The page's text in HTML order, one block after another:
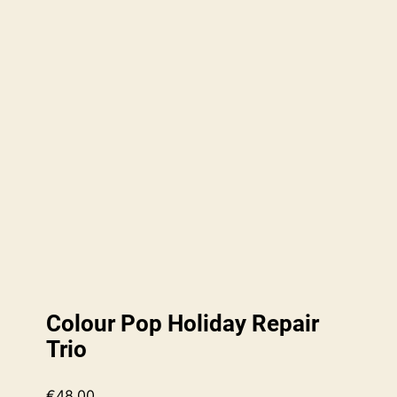
Colour Pop Holiday Repair
Trio